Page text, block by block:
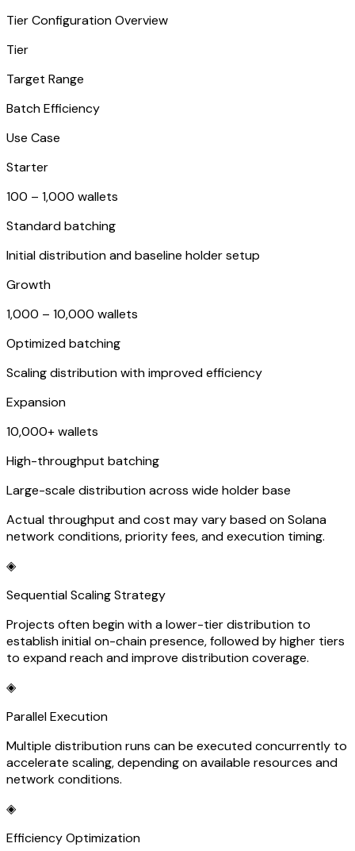
Tier Configuration Overview
Tier
Target Range
Batch Efficiency
Use Case
Starter
100 – 1,000 wallets
Standard batching
Initial distribution and baseline holder setup
Growth
1,000 – 10,000 wallets
Optimized batching
Scaling distribution with improved efficiency
Expansion
10,000+ wallets
High-throughput batching
Large-scale distribution across wide holder base
Actual throughput and cost may vary based on Solana
network conditions, priority fees, and execution timing.
◈
Sequential Scaling Strategy
Projects often begin with a lower-tier distribution to
establish initial on-chain presence, followed by higher tiers
to expand reach and improve distribution coverage.
◈
Parallel Execution
Multiple distribution runs can be executed concurrently to
accelerate scaling, depending on available resources and
network conditions.
◈
Efficiency Optimization